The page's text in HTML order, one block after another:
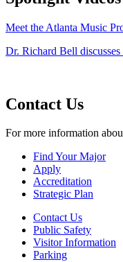
Meet the Atlanta Music
Dr. Richard Bell
Contact Us
For more information
Find Your Major
Apply
Accreditation
Strategic Plan
Contact Us
Public Safety
Visitor Information
Parking